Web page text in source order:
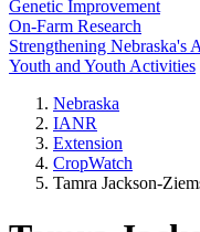
Genetic Improvement
On-Farm Research
Strengthening Nebraska's
Youth and Youth Activities
Nebraska
IANR
Extension
CropWatch
Tamra Jackson-